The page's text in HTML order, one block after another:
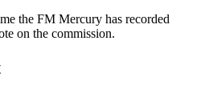
the FM Mercury has recorded
on the commission.